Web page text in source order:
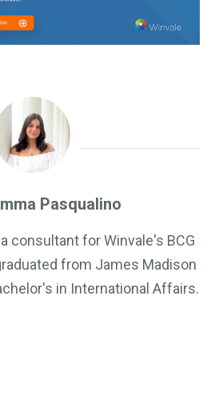
Pasqualino
consultant for Winvale's BCG
from James Madison
in International Affairs.